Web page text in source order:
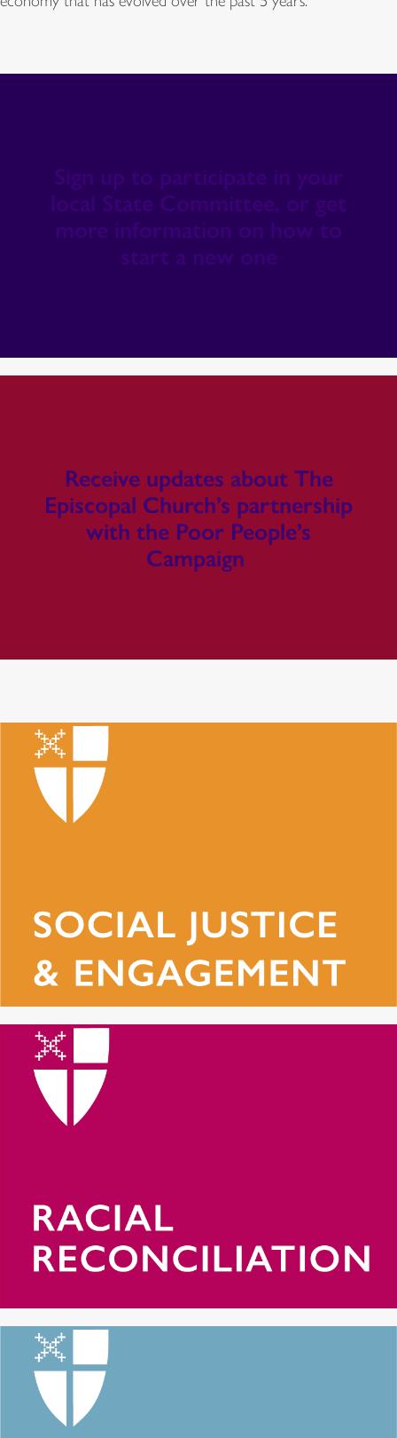
Sign up to participate in your
local State Committee, or get
more information on how to
start a new one
Receive updates about The
Episcopal Church’s partnership
with the Poor People’s
Campaign